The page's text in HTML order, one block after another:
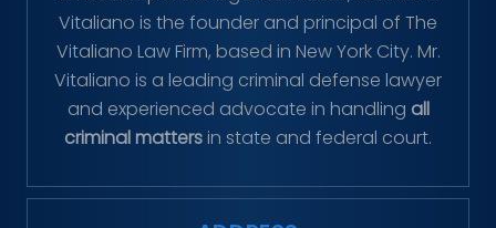
Vitaliano is the founder and principal of The
Vitaliano Law Firm, based in New York City. Mr.
Vitaliano is a leading criminal defense lawyer
and experienced advocate in handling all
criminal matters in state and federal court.